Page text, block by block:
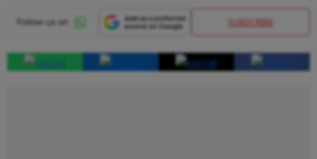
SUBSCRIBE